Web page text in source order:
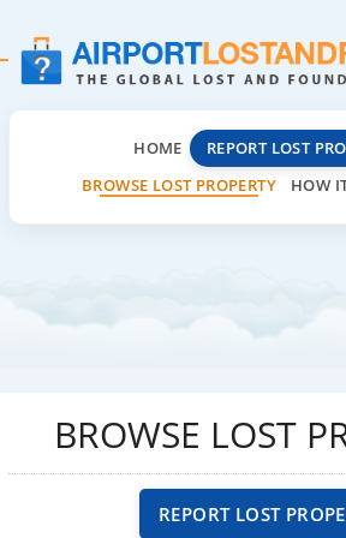
HOME
REPORT LOST
BROWSE LOST PROPERTY
HOW
BROWSE LOST
REPORT LOST